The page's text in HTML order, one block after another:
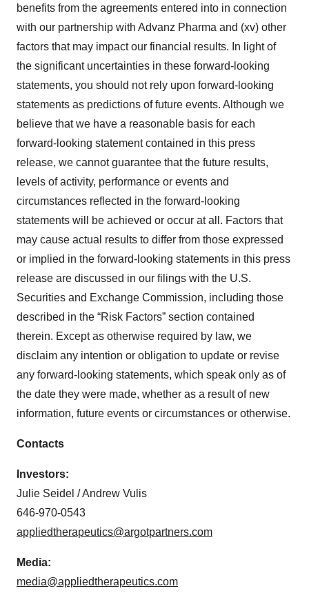
benefits from the agreements entered into in connection
with our partnership with Advanz Pharma and (xv) other
factors that may impact our financial results. In light of
the significant uncertainties in these forward-looking
statements, you should not rely upon forward-looking
statements as predictions of future events. Although we
believe that we have a reasonable basis for each
forward-looking statement contained in this press
release, we cannot guarantee that the future results,
levels of activity, performance or events and
circumstances reflected in the forward-looking
statements will be achieved or occur at all. Factors that
may cause actual results to differ from those expressed
or implied in the forward-looking statements in this press
release are discussed in our filings with the U.S.
Securities and Exchange Commission, including those
described in the “Risk Factors” section contained
therein. Except as otherwise required by law, we
disclaim any intention or obligation to update or revise
any forward-looking statements, which speak only as of
the date they were made, whether as a result of new
information, future events or circumstances or otherwise.
Contacts
Investors:
Julie Seidel / Andrew Vulis
646-970-0543
appliedtherapeutics@argotpartners.com
Media:
media@appliedtherapeutics.com